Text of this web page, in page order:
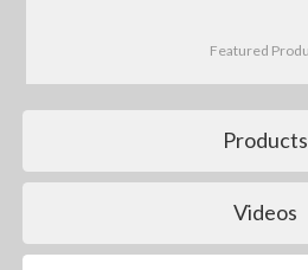
Featured
Products
Videos